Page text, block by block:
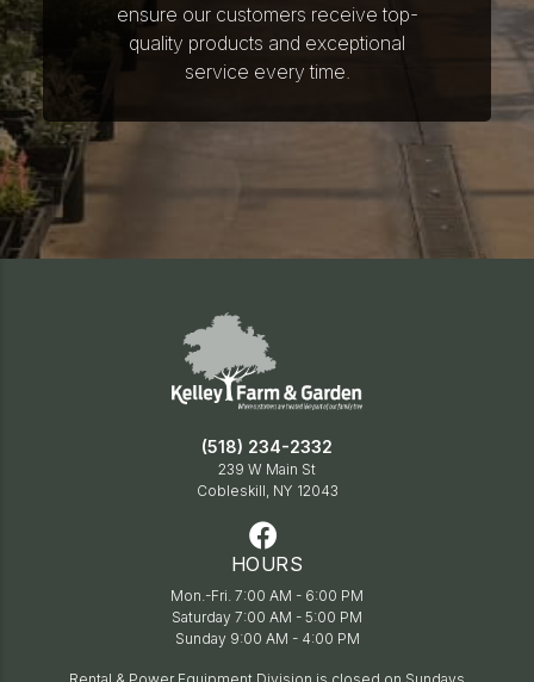
ensure our customers receive top-
quality products and exceptional
service every time.
(518) 234-2332
239 W Main St
Cobleskill, NY 12043
HOURS
Mon.-Fri. 7:00 AM - 6:00 PM
Saturday 7:00 AM - 5:00 PM
Sunday 9:00 AM - 4:00 PM